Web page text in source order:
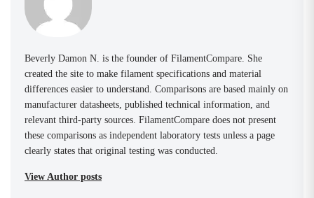
Beverly Damon N. is the founder of FilamentCompare. She
created the site to make filament specifications and material
differences easier to understand. Comparisons are based mainly on
manufacturer datasheets, published technical information, and
relevant third-party sources. FilamentCompare does not present
these comparisons as independent laboratory tests unless a page
clearly states that original testing was conducted.
View Author posts